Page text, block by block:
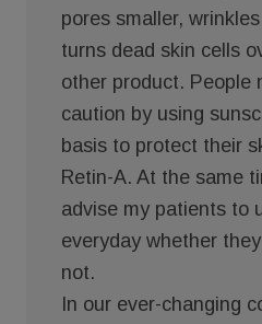
pores smaller,
turns dead skin cells
other product. People
caution by using
basis to protect their
Retin-A. At the same
advise my patients to
everyday whether
not.
In our ever-changing